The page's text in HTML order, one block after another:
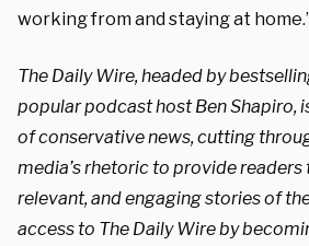
working from and staying at
The Daily Wire, headed by
popular podcast host Ben Shapiro,
of conservative news, cutting
media’s rhetoric to provide
relevant, and engaging stories of
access to The Daily Wire by